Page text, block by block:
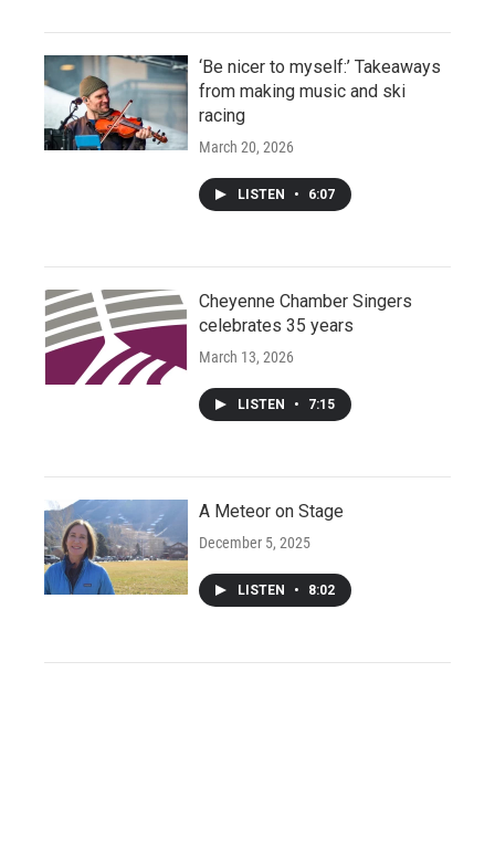
‘Be nicer to myself:’ Takeaways
from making music and ski
racing
March 20, 2026
LISTEN • 6:07
Cheyenne Chamber Singers
celebrates 35 years
March 13, 2026
LISTEN • 7:15
A Meteor on Stage
December 5, 2025
LISTEN • 8:02